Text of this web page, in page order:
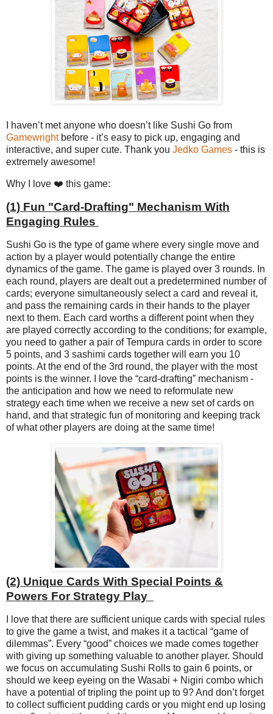
I haven’t met anyone who doesn’t like Sushi Go from
Gamewrightbefore - it’s easy to pick up, engaging and
interactive, and super cute. Thank you Jedko Games - this is
extremely awesome!
Why I love ❤️ this game:
(1) Fun "Card-Drafting" Mechanism With
Engaging Rules
Sushi Go is the type of game where every single move and
action by a player would potentially change the entire
dynamics of the game. The game is played over 3 rounds. In
each round, players are dealt out a predetermined number of
cards; everyone simultaneously select a card and reveal it,
and pass the remaining cards in their hands to the player
next to them. Each card worths a different point when they
are played correctly according to the conditions; for example,
you need to gather a pair of Tempura cards in order to score
5 points, and 3 sashimi cards together will earn you 10
points. At the end of the 3rd round, the player with the most
points is the winner. I love the “card-drafting” mechanism -
the anticipation and how we need to reformulate new
strategy each time when we receive a new set of cards on
hand, and that strategic fun of monitoring and keeping track
of what other players are doing at the same time!
(2) Unique Cards With Special Points &
Powers For Strategy Play
I love that there are sufficient unique cards with special rules
to give the game a twist, and makes it a tactical “game of
dilemmas”. Every “good” choices we made comes together
with giving up something valuable to another player. Should
we focus on accumulating Sushi Rolls to gain 6 points, or
should we keep eyeing on the Wasabi + Nigiri combo which
have a potential of tripling the point up to 9? And don’t forget
to collect sufficient pudding cards or you might end up losing